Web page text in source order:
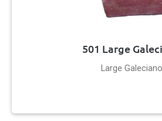
501 Large
Large Galeciano